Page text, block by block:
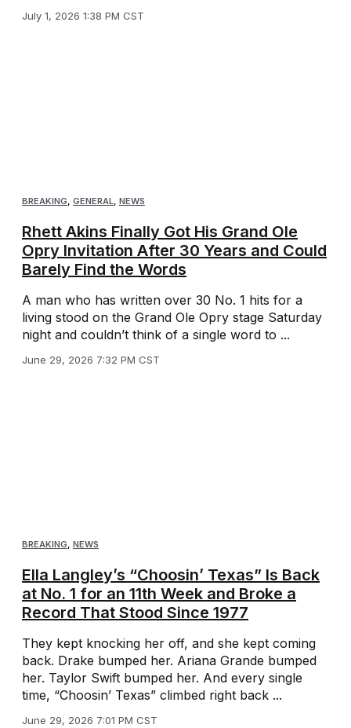
July 1, 2026 1:38 PM CST
BREAKING GENERAL NEWS
Rhett Akins Finally Got His Grand Ole
Opry Invitation After 30 Years and Could
Barely Find the Words
A man who has written over 30 No. 1 hits for a
living stood on the Grand Ole Opry stage Saturday
night and couldn’t think of a single word to ...
June 29, 2026 7:32 PM CST
BREAKING, NEWS
Ella Langley’s “Choosin’ Texas” Is Back
at No. 1 for an 11th Week and Broke a
Record That Stood Since 1977
They kept knocking her off, and she kept coming
back. Drake bumped her. Ariana Grande bumped
her. Taylor Swift bumped her. And every single
time, “Choosin’ Texas” climbed right back ...
June 29, 2026 7:01 PM CST